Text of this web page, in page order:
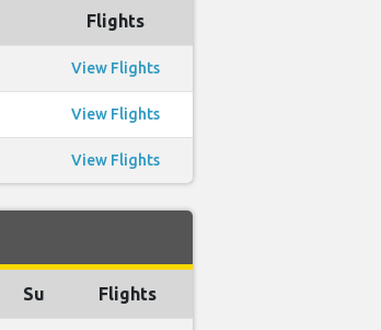
Flights
View Flights
View Flights
View Flights
Su Flights